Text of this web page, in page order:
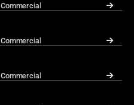
Commercial ↓
Commercial ↓
Commercial ↓